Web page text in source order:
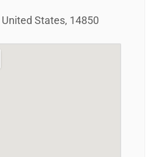
States, 14850